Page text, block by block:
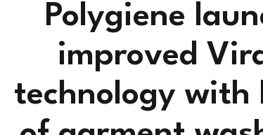
Polygiene
improved
technology with